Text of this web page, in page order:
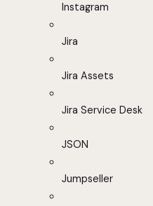
Instagram
Jira
Jira Assets
Jira Service Desk
JSON
Jumpseller